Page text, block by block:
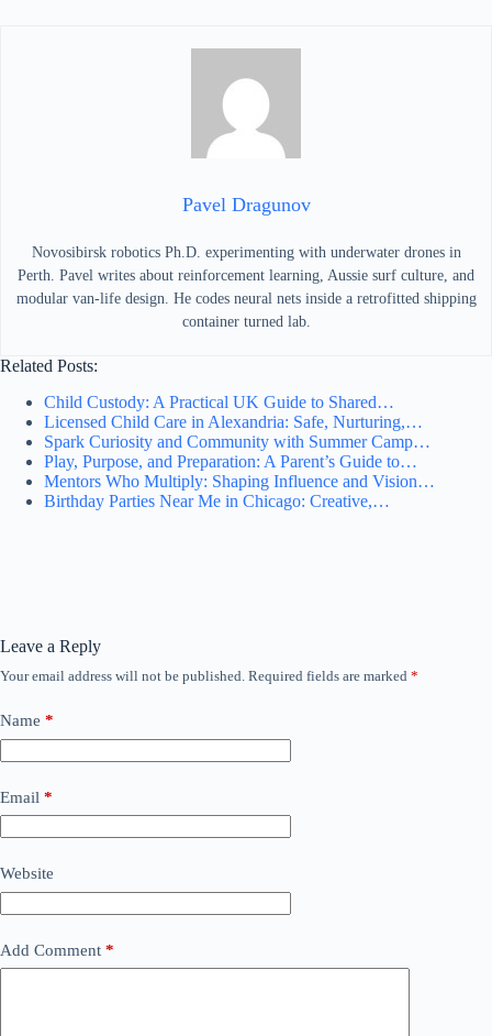
Pavel Dragunov
Novosibirsk robotics Ph.D. experimenting with underwater drones in
Perth. Pavel writes about reinforcement learning, Aussie surf culture, and
modular van-life design. He codes neural nets inside a retrofitted shipping
container turned lab.
Related Posts:
Child Custody: A Practical UK Guide to Shared…
Licensed Child Care in Alexandria: Safe, Nurturing,…
Spark Curiosity and Community with Summer Camp…
Play, Purpose, and Preparation: A Parent’s Guide to…
Mentors Who Multiply: Shaping Influence and Vision…
Birthday Parties Near Me in Chicago: Creative,…
Leave a Reply
Your email address will not be published. Required fields are marked *
Name *
Email *
Website
Add Comment *